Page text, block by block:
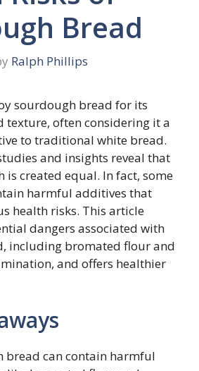
Bread
Ralph Phillips
sourdough bread for its
texture, often considering it a
to traditional white bread.
and insights reveal that
is created equal. In fact, some
harmful additives that
health risks. This article
dangers associated with
including bromated flour and
and offers healthier
bread can contain harmful